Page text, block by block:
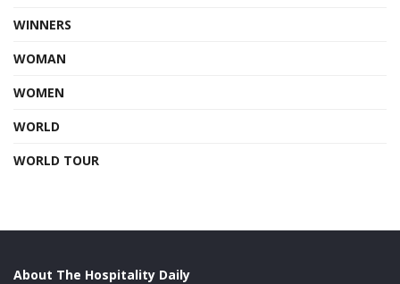
WINNERS
WOMAN
WOMEN
WORLD
WORLD TOUR
About The Hospitality Daily